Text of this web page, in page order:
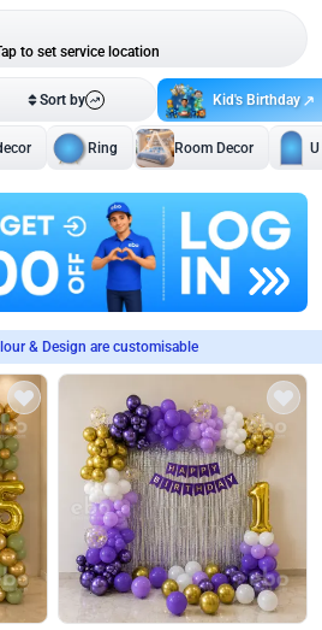
to set service location
Sort by Kid's Birthday
Ring Room Decor
& Design are customisable